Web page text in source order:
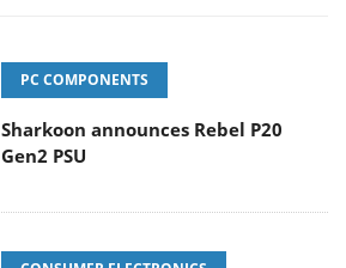
PC COMPONENTS
Sharkoon announces Rebel P20
Gen2 PSU